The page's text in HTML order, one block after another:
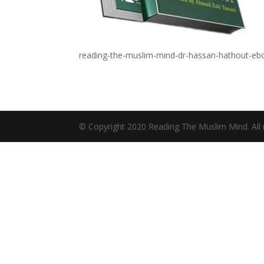
reading-the-muslim-mind-dr-hassan-hathout-
© Copyright 2020 Reading The Muslim Mind. All